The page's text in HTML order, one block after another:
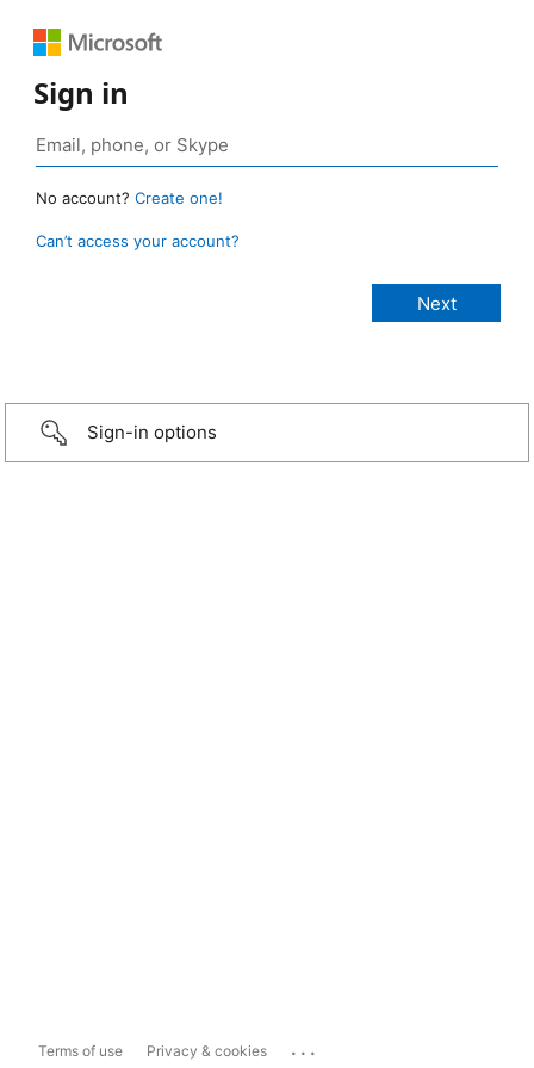
Sign in
No account? Create one!
Can’t access your account?
Sign-in options
Terms of use Privacy & cookies ...